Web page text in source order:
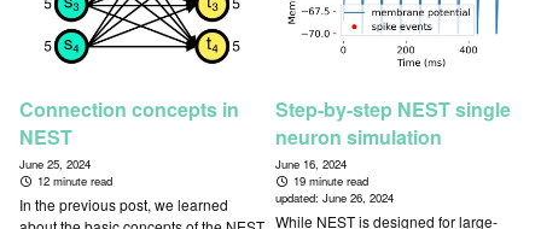
Connection concepts in
NEST
June 25, 2024
12 minute read
In the previous post, we learned
Step-by-step NEST single
neuron simulation
June 16, 2024
19 minute read
updated:June 26, 2024
While NEST is designed for large-